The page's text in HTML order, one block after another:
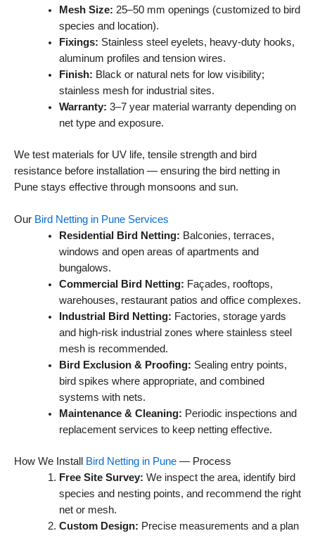
Mesh Size: 25–50 mm openings (customized to bird
species and location).
Fixings: Stainless steel eyelets, heavy-duty hooks,
aluminum profiles and tension wires.
Finish: Black or natural nets for low visibility;
stainless mesh for industrial sites.
Warranty: 3–7 year material warranty depending on
net type and exposure.
We test materials for UV life, tensile strength and bird
resistance before installation — ensuring the bird netting in
Pune stays effective through monsoons and sun.
Our Bird Netting in Pune Services
Residential Bird Netting: Balconies, terraces,
windows and open areas of apartments and
bungalows.
Commercial Bird Netting: Façades, rooftops,
warehouses, restaurant patios and office complexes.
Industrial Bird Netting: Factories, storage yards
and high-risk industrial zones where stainless steel
mesh is recommended.
Bird Exclusion & Proofing: Sealing entry points,
bird spikes where appropriate, and combined
systems with nets.
Maintenance & Cleaning: Periodic inspections and
replacement services to keep netting effective.
How We Install Bird Netting in Pune — Process
Free Site Survey: We inspect the area, identify bird
species and nesting points, and recommend the right
net or mesh.
Custom Design: Precise measurements and a plan